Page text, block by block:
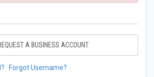
A BUSINESS ACCOUNT
Forgot Username?